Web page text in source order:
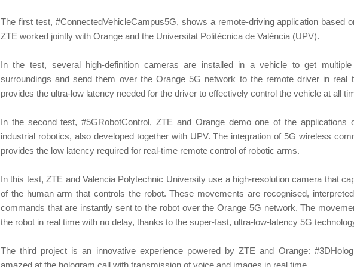
The first test, #ConnectedVehicleCampus5G, shows a remote-driving application based
ZTE worked jointly with Orange and the Universitat Politècnica de València (UPV).
In the test, several high-definition cameras are installed in a vehicle to get
surroundings and send them over the Orange 5G network to the remote driver in real
provides the ultra-low latency needed for the driver to effectively control the vehicle at all
In the second test, #5GRobotControl, ZTE and Orange demo one of the applications
industrial robotics, also developed together with UPV. The integration of 5G wireless
provides the low latency required for real-time remote control of robotic arms.
In this test, ZTE and Valencia Polytechnic University use a high-resolution camera that
of the human arm that controls the robot. These movements are recognised,
commands that are instantly sent to the robot over the Orange 5G network. The
the robot in real time with no delay, thanks to the super-fast, ultra-low-latency 5G
The third project is an innovative experience powered by ZTE and Orange: